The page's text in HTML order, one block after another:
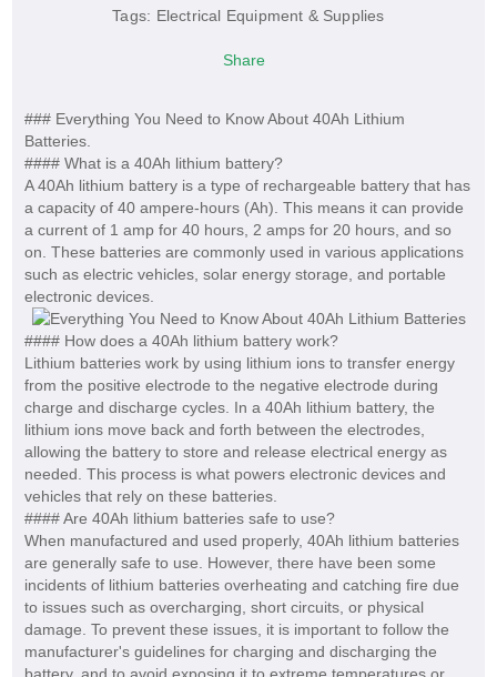
Tags: Electrical Equipment & Supplies
Share
### Everything You Need to Know About 40Ah Lithium
Batteries.
#### What is a 40Ah lithium battery?
A 40Ah lithium battery is a type of rechargeable battery that has
a capacity of 40 ampere-hours (Ah). This means it can provide
a current of 1 amp for 40 hours, 2 amps for 20 hours, and so
on. These batteries are commonly used in various applications
such as electric vehicles, solar energy storage, and portable
electronic devices.
#### How does a 40Ah lithium battery work?
Lithium batteries work by using lithium ions to transfer energy
from the positive electrode to the negative electrode during
charge and discharge cycles. In a 40Ah lithium battery, the
lithium ions move back and forth between the electrodes,
allowing the battery to store and release electrical energy as
needed. This process is what powers electronic devices and
vehicles that rely on these batteries.
#### Are 40Ah lithium batteries safe to use?
When manufactured and used properly, 40Ah lithium batteries
are generally safe to use. However, there have been some
incidents of lithium batteries overheating and catching fire due
to issues such as overcharging, short circuits, or physical
damage. To prevent these issues, it is important to follow the
manufacturer's guidelines for charging and discharging the